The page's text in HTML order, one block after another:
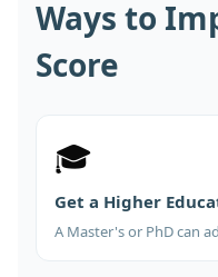
Ways to
Score
🎓
Get a Higher
A Master's or PhD can